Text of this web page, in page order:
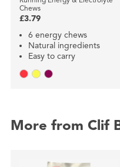
Chews
£3.79
6 energy chews
Natural ingredients
Easy to carry
More from Clif